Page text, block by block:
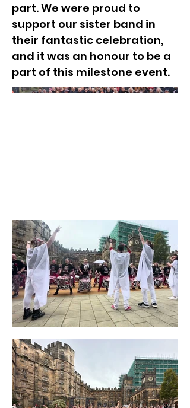
part. We were proud to
support our sister band in
their fantastic celebration,
and it was an honour to be a
part of this milestone event.